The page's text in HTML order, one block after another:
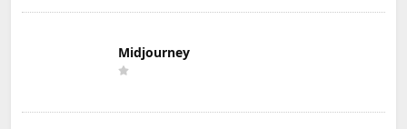
Midjourney